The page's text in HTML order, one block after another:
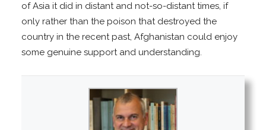
of Asia it did in distant and not-so-distant times, if
only rather than the poison that destroyed the
country in the recent past, Afghanistan could enjoy
some genuine support and understanding.